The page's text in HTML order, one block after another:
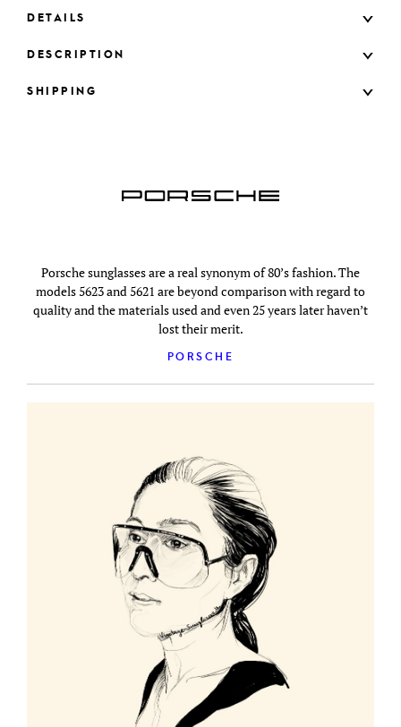
DETAILS
DESCRIPTION
SHIPPING
Porsche sunglasses are a real synonym of 80’s fashion. The
models 5623 and 5621 are beyond comparison with regard to
quality and the materials used and even 25 years later haven’t
lost their merit.
PORSCHE